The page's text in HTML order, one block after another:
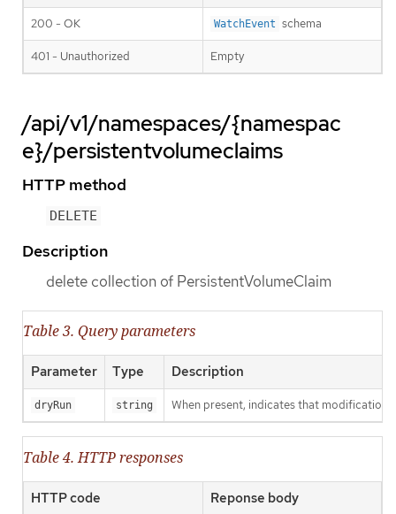
200 - OK WatchEvent schema
401 - Unauthorized Empty
/api/v1/namespaces/{namespac
e}/persistentvolumeclaims
HTTP method
DELETE
Description
delete collection of PersistentVolumeClaim
Table 3. Query parameters
Parameter Type Description
dryRun string When present, indicates that
Table 4. HTTP responses
HTTP code Reponse body